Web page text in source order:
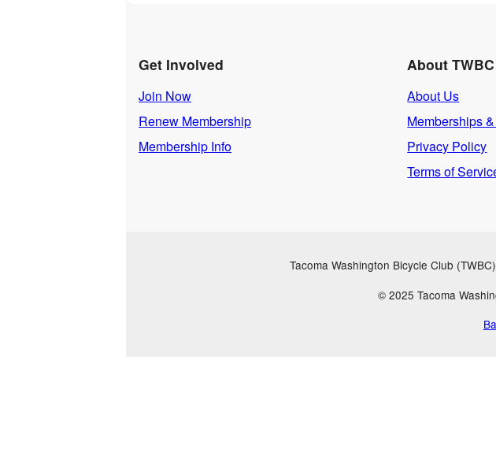
Get Involved
Join Now
Renew Membership
Membership Info
About TWBC
About Us
Memberships
Privacy Policy
Terms of
Tacoma Washington Bicycle Club
© 2025 Tacoma